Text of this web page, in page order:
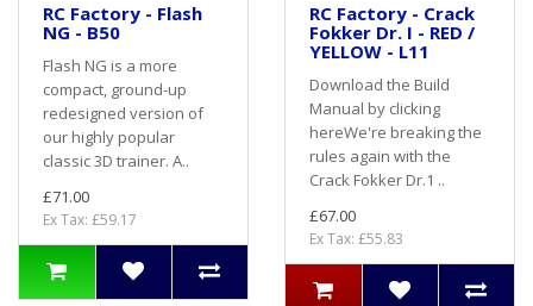
RC Factory - Flash
NG - B50
Flash NG is a more
compact, ground-up
redesigned version of
our highly popular
classic 3D trainer. A..
£71.00
Ex Tax: £59.17
RC Factory - Crack
Fokker Dr. I - RED /
YELLOW - L11
Download the Build
Manual by clicking
hereWe're breaking the
rules again with the
Crack Fokker Dr.1 ..
£67.00
Ex Tax: £55.83